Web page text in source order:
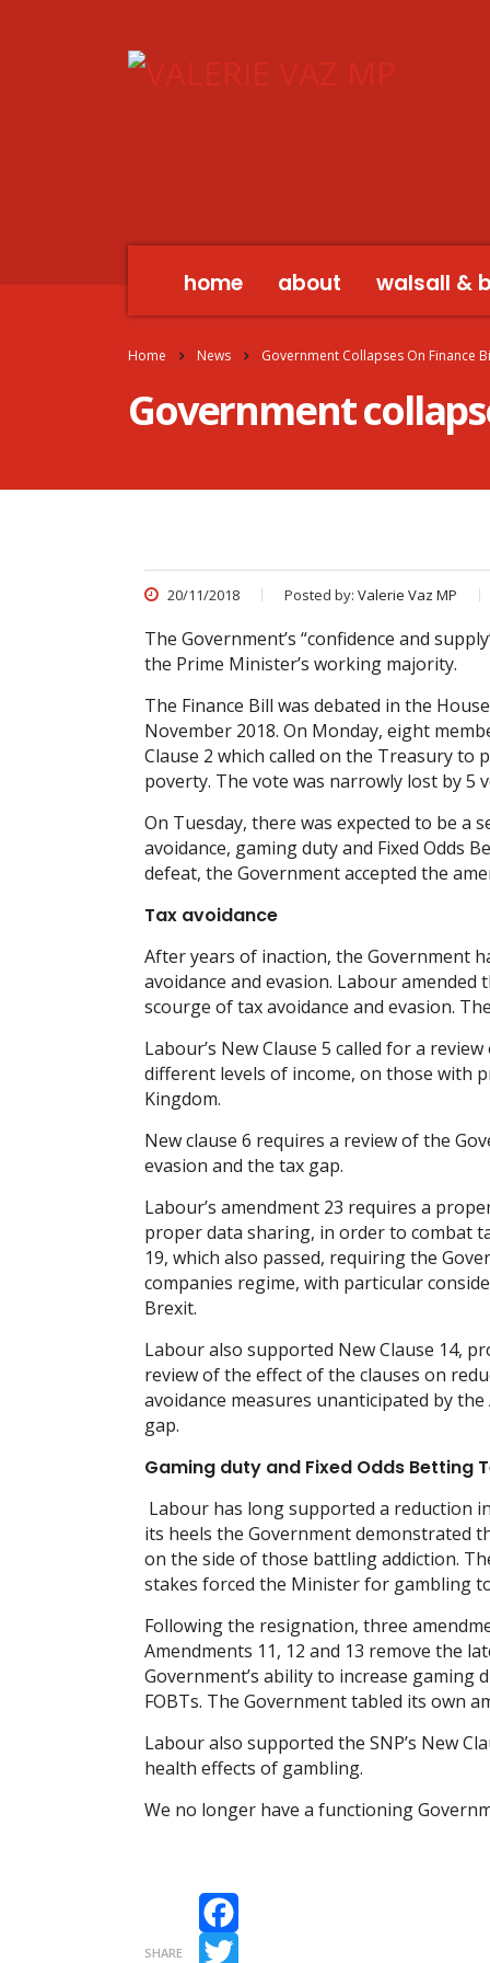
home about walsall &
Home News Government Collapses On Finance
Government
20/11/2018 Posted by: Valerie Vaz MP
The Government’s “confidence and
the Prime Minister’s working majority.
The Finance Bill was debated in the
November 2018. On Monday, eight
Clause 2 which called on the Treasury to
poverty. The vote was narrowly lost by 5
On Tuesday, there was expected to be a
avoidance, gaming duty and Fixed Odds
defeat, the Government accepted the
Tax avoidance
After years of inaction, the Government
avoidance and evasion. Labour
scourge of tax avoidance and evasion.
Labour’s New Clause 5 called for a
different levels of income, on those with
Kingdom.
New clause 6 requires a review of the
evasion and the tax gap.
Labour’s amendment 23 requires a
proper data sharing, in order to combat
19, which also passed, requiring the
companies regime, with particular
Brexit.
Labour also supported New Clause 14,
review of the effect of the clauses on
avoidance measures unanticipated by
gap.
Gaming duty and Fixed Odds Betting
Labour has long supported a reduction
its heels the Government demonstrated
on the side of those battling addiction.
stakes forced the Minister for gambling
Following the resignation, three
Amendments 11, 12 and 13 remove the
Government’s ability to increase gaming
FOBTs. The Government tabled its own
Labour also supported the SNP’s New
health effects of gambling.
We no longer have a functioning
SHARE
Facebook